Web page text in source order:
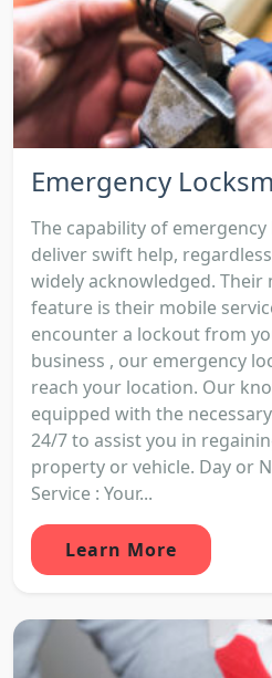
Emergency
The capability of
deliver swift help,
widely acknowledged. Their
feature is their mobile
encounter a lockout from
business , our emergency
reach your location. Our
equipped with the
24/7 to assist you in
property or vehicle. Day or
Service : Your...
Learn More